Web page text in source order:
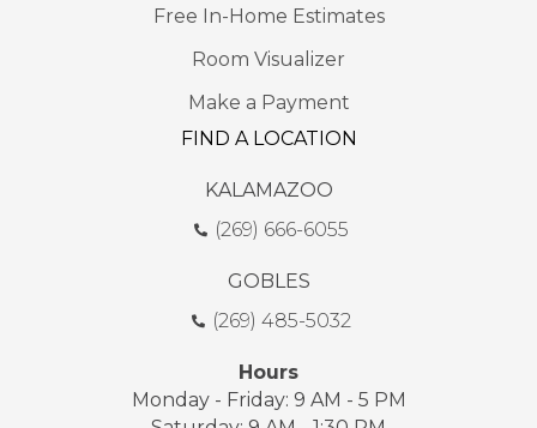
Free In-Home Estimates
Room Visualizer
Make a Payment
FIND A LOCATION
KALAMAZOO
(269) 666-6055
GOBLES
(269) 485-5032
Hours
Monday - Friday: 9 AM - 5 PM